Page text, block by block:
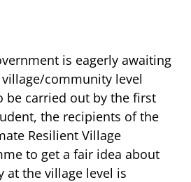
is eagerly awaiting
community level
be carried out by the first
the recipients of the
Resilient Village
to get a fair idea about
at the village level is